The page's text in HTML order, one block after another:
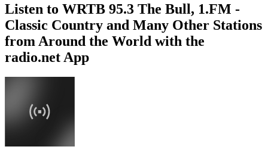
Listen to WRTB 95.3 The Bull, 1.FM -
Classic Country and Many Other Stations
from Around the World with the
radio.net App